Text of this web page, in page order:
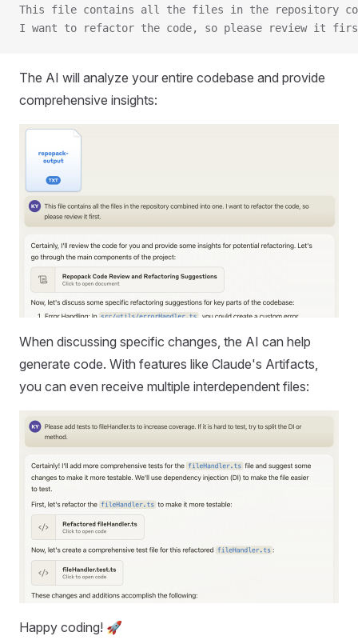
This file contains all the files in the repository
I want to refactor the code, so please review it
The AI will analyze your entire codebase and provide
comprehensive insights:
When discussing specific changes, the AI can help
generate code. With features like Claude's Artifacts,
you can even receive multiple interdependent files:
Happy coding! 🚀